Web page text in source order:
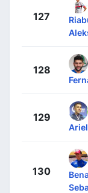
127
128
129
130